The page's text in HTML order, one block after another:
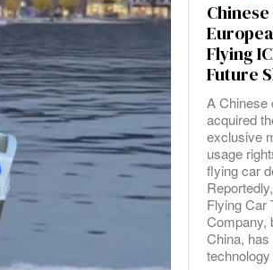
Flying
Future
A Chinese
acquired
exclusive
usage
flying car
Flying Car
Company,
China,